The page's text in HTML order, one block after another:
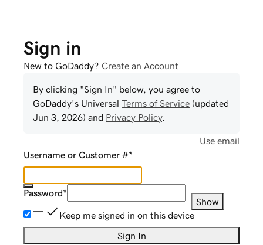
Sign in
New to GoDaddy? Create an Account
By clicking "Sign In" below, you agree to
GoDaddy's Universal Terms of Service (updated
Jun 3, 2026) and Privacy Policy.
Use email
Username or Customer #*
Password*
Show
Keep me signed in on this device
Sign In